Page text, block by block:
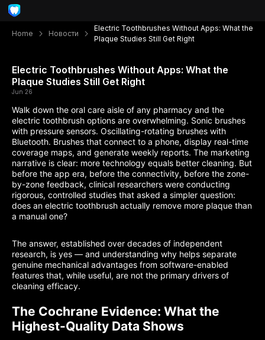
Home Новости
Electric Toothbrushes Without Apps: What the
Plaque Studies Still Get Right
Electric Toothbrushes Without Apps: What the
Plaque Studies Still Get Right
Jun 26
Walk down the oral care aisle of any pharmacy and the
electric toothbrush options are overwhelming. Sonic brushes
with pressure sensors. Oscillating-rotating brushes with
Bluetooth. Brushes that connect to a phone, display real-time
coverage maps, and generate weekly reports. The marketing
narrative is clear: more technology equals better cleaning. But
before the app era, before the connectivity, before the zone-
by-zone feedback, clinical researchers were conducting
rigorous, controlled studies that asked a simpler question:
does an electric toothbrush actually remove more plaque than
a manual one?
The answer, established over decades of independent
research, is yes — and understanding why helps separate
genuine mechanical advantages from software-enabled
features that, while useful, are not the primary drivers of
cleaning efficacy.
The Cochrane Evidence: What the
Highest-Quality Data Shows